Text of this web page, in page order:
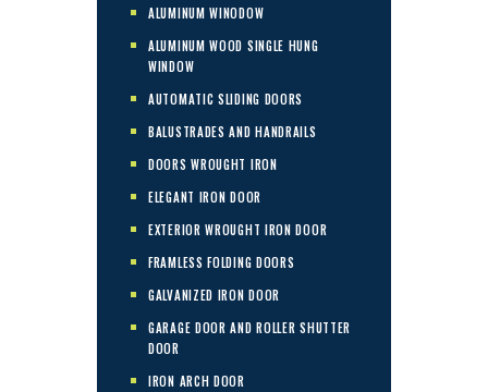
ALUMINUM WINODOW
ALUMINUM WOOD SINGLE HUNG
WINDOW
AUTOMATIC SLIDING DOORS
BALUSTRADES AND HANDRAILS
DOORS WROUGHT IRON
ELEGANT IRON DOOR
EXTERIOR WROUGHT IRON DOOR
FRAMLESS FOLDING DOORS
GALVANIZED IRON DOOR
GARAGE DOOR AND ROLLER SHUTTER
DOOR
IRON ARCH DOOR